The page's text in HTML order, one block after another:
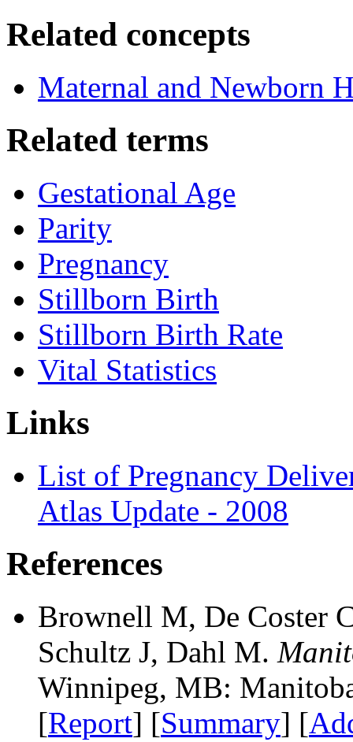
Related concepts
Maternal and Newborn
Related terms
Gestational Age
Parity
Pregnancy
Stillborn Birth
Stillborn Birth Rate
Vital Statistics
Links
List of Pregnancy
Atlas Update - 2008
References
Brownell M, De Coster
Schultz J, Dahl M.
Winnipeg, MB:
[Report] [Summary] [